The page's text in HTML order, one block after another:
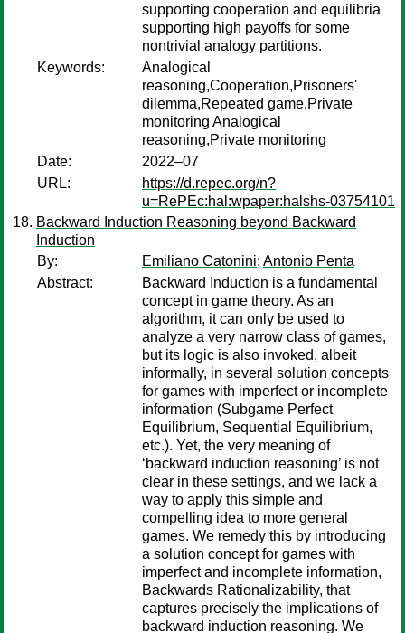
supporting cooperation and equilibria
supporting high payoffs for some
nontrivial analogy partitions.
Keywords:
Analogical
reasoning,Cooperation,Prisoners'
dilemma,Repeated game,Private
monitoring Analogical
reasoning,Private monitoring
Date:
2022–07
URL:
https://d.repec.org/n?
u=RePEc:hal:wpaper:halshs-03754101
Backward Induction Reasoning beyond Backward
Induction
By:
Emiliano Catonini; Antonio Penta
Abstract:
Backward Induction is a fundamental
concept in game theory. As an
algorithm, it can only be used to
analyze a very narrow class of games,
but its logic is also invoked, albeit
informally, in several solution concepts
for games with imperfect or incomplete
information (Subgame Perfect
Equilibrium, Sequential Equilibrium,
etc.). Yet, the very meaning of
‘backward induction reasoning’ is not
clear in these settings, and we lack a
way to apply this simple and
compelling idea to more general
games. We remedy this by introducing
a solution concept for games with
imperfect and incomplete information,
Backwards Rationalizability, that
captures precisely the implications of
backward induction reasoning. We